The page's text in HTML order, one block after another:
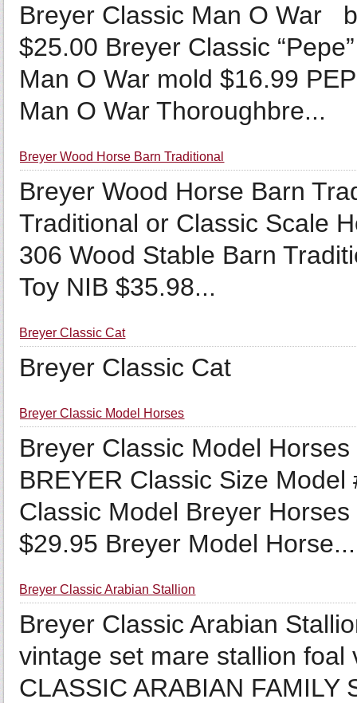
Breyer Classic Man O War
$25.00 Breyer Classic
Man O War mold $16.99
Man O War Thoroughbre...
Breyer Wood Horse Barn Traditional
Breyer Wood Horse Barn
Traditional or Classic Scale
306 Wood Stable Barn
Toy NIB $35.98...
Breyer Classic Cat
Breyer Classic Cat
Breyer Classic Model Horses
Breyer Classic Model
BREYER Classic Size
Classic Model Breyer
$29.95 Breyer Model Horse...
Breyer Classic Arabian Stallion
Breyer Classic Arabian
vintage set mare stallion
CLASSIC ARABIAN FAMILY